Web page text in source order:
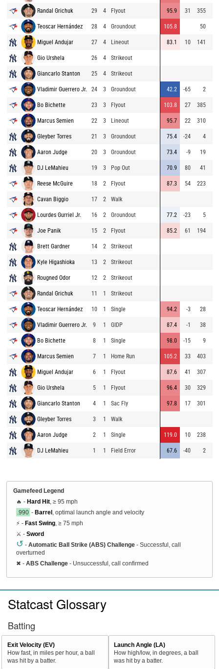
Randal Grichuk 29 4 Flyout 95.9 31 355
Teoscar Hernández 28 4 Groundout 105.8 50
Miguel Andujar 27 4 Lineout 83.1 10 141
Gio Urshela 26 4 Strikeout
Giancarlo Stanton 25 4 Strikeout
Vladimir Guerrero Jr. 24 3 Groundout 42.2 -65 2
Bo Bichette 23 3 Flyout 103.8 27 385
Marcus Semien 22 3 Lineout 95.7 22 310
Gleyber Torres 21 3 Groundout 75.4 -24 4
Aaron Judge 20 3 Groundout 73.4 -9 19
DJ LeMahieu 19 3 Pop Out 70.9 80 41
Reese McGuire 18 2 Flyout 87.3 54 223
Cavan Biggio 17 2 Walk
Lourdes Gurriel Jr. 16 2 Groundout 77.2 -23 5
Joe Panik 15 2 Flyout 85.2 61 194
Brett Gardner 14 2 Strikeout
Kyle Higashioka 13 2 Strikeout
Rougned Odor 12 2 Strikeout
Randal Grichuk 11 1 Strikeout
Teoscar Hernández 10 1 Single 94.2 -3 28
Vladimir Guerrero Jr. 9 1 GIDP 87.4 -1 38
Bo Bichette 8 1 Single 98.0 -15 9
Marcus Semien 7 1 Home Run 105.2 33 403
Miguel Andujar 6 1 Flyout 87.6 41 307
Gio Urshela 5 1 Flyout 96.4 30 329
Giancarlo Stanton 4 1 Sac Fly 97.8 17 301
Gleyber Torres 3 1 Walk
Aaron Judge 2 1 Single 119.0 10 238
DJ LeMahieu 1 1 Field Error 67.6 -40 2
Gamefeed Legend
🔥 - Hard Hit , ≥ 95 mph
.990 - Barrel , optimal launch angle and velocity
⚡ - Fast Swing , ≥ 75 mph
⚔️ - Sword
↺ - Automatic Ball Strike (ABS) Challenge - Successful, call
overturned
✖ - ABS Challenge - Unsuccessful, call confirmed
Statcast Glossary
Batting
Exit Velocity (EV)
How fast, in miles per hour, a ball
was hit by a batter.
Launch Angle (LA)
How high/low, in degrees, a ball
was hit by a batter.